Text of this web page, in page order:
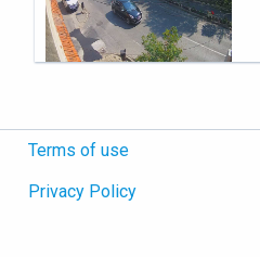
Terms of use
Privacy Policy